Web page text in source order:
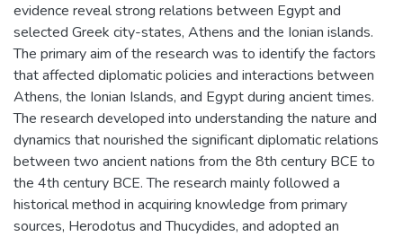
evidence reveal strong relations between Egypt and
selected Greek city-states, Athens and the Ionian islands.
The primary aim of the research was to identify the factors
that affected diplomatic policies and interactions between
Athens, the Ionian Islands, and Egypt during ancient times.
The research developed into understanding the nature and
dynamics that nourished the significant diplomatic relations
between two ancient nations from the 8th century BCE to
the 4th century BCE. The research mainly followed a
historical method in acquiring knowledge from primary
sources, Herodotus and Thucydides, and adopted an